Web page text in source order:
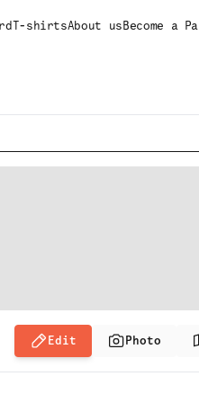
T-shirtsAbout usBecome a
Edit Photo